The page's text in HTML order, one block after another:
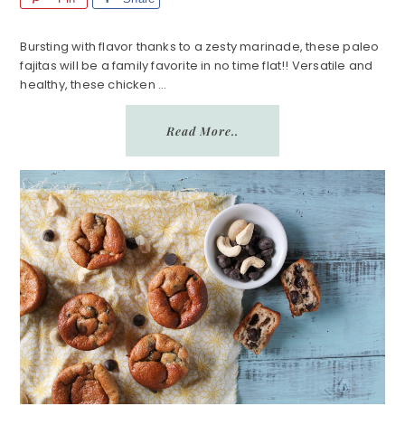
Bursting with flavor thanks to a zesty marinade, these paleo
fajitas will be a family favorite in no time flat!! Versatile and
healthy, these chicken ...
Read More..